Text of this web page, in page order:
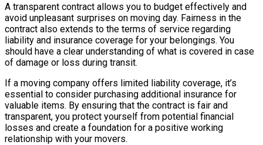
A transparent contract allows you to budget effectively and
avoid unpleasant surprises on moving day. Fairness in the
contract also extends to the terms of service regarding
liability and insurance coverage for your belongings. You
should have a clear understanding of what is covered in case
of damage or loss during transit.
If a moving company offers limited liability coverage, it’s
essential to consider purchasing additional insurance for
valuable items. By ensuring that the contract is fair and
transparent, you protect yourself from potential financial
losses and create a foundation for a positive working
relationship with your movers.